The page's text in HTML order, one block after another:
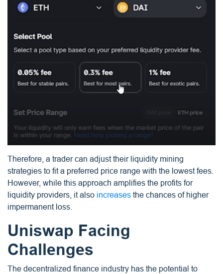
Therefore, a trader can adjust their liquidity mining
strategies to fit a preferred price range with the lowest fees.
However, while this approach amplifies the profits for
liquidity providers, it also increases the chances of higher
impermanent loss.
Uniswap Facing
Challenges
The decentralized finance industry has the potential to